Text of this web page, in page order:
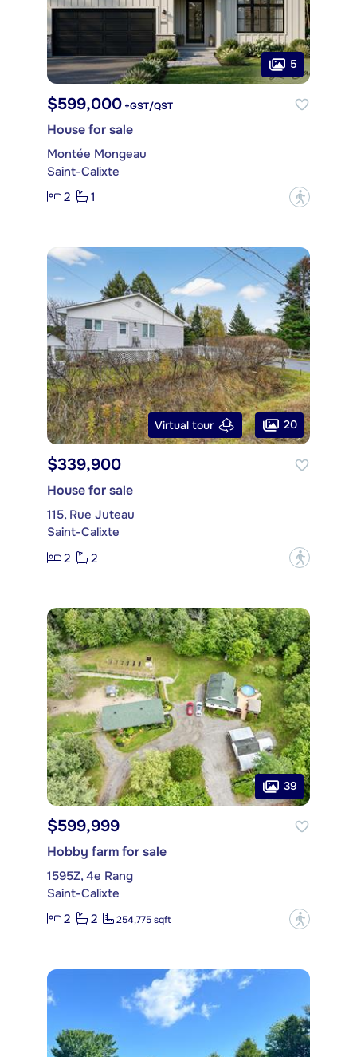
5
$599,000 +GST/QST
House for sale
Montée Mongeau
Saint-Calixte
2
1 ?
Virtual tour 20
$339,900
House for sale
115, Rue Juteau
Saint-Calixte
2
2 ?
39
$599,999
Hobby farm for sale
1595Z, 4e Rang
Saint-Calixte
2
2 254,775 sqft ?